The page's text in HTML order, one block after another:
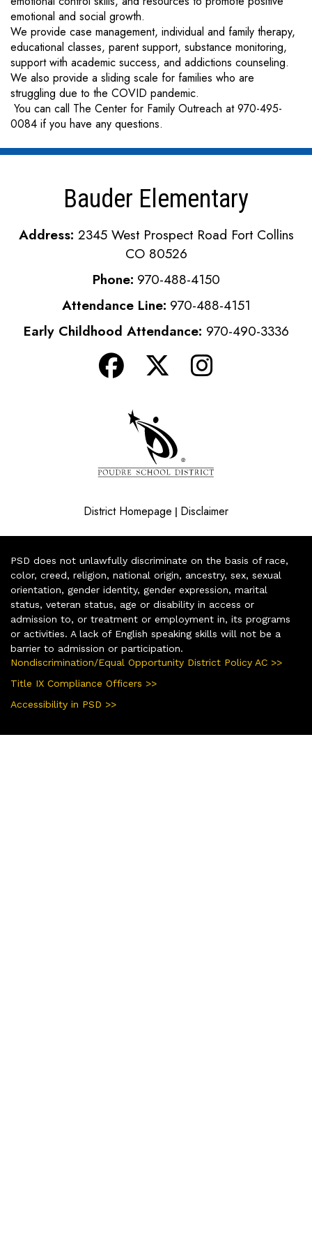
emotional and social growth.
We provide case management, individual and family therapy,
educational classes, parent support, substance monitoring,
support with academic success, and addictions counseling.
We also provide a sliding scale for families who are
struggling due to the COVID pandemic.
You can call The Center for Family Outreach at 970-495-
0084 if you have any questions.
Bauder Elementary
Address: 2345 West Prospect Road Fort Collins
CO 80526
Phone: 970-488-4150
Attendance Line: 970-488-4151
Early Childhood Attendance: 970-490-3336
District Homepage | Disclaimer
PSD does not unlawfully discriminate on the basis of race,
color, creed, religion, national origin, ancestry, sex, sexual
orientation, gender identity, gender expression, marital
status, veteran status, age or disability in access or
admission to, or treatment or employment in, its programs
or activities. A lack of English speaking skills will not be a
barrier to admission or participation.
Nondiscrimination/Equal Opportunity District Policy AC >>
Title IX Compliance Officers >>
Accessibility in PSD >>